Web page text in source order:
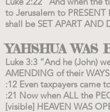
to Jerusalem to
shall be SET APART AND
YAHSHUA WAS
Luke 3:3 “And he (John)
AMENDING of their
:12 Even taxpayers came
:21 Now when ALL the
[visible] HEAVEN WAS